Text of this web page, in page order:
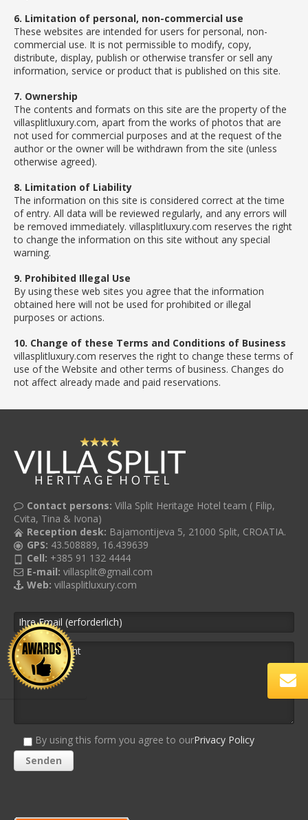
6. Limitation of personal, non-commercial use
These websites are intended for users for personal, non-
commercial use. It is not permissible to modify, copy,
distribute, display, publish or otherwise transfer or sell any
information, service or product that is published on this site.
7. Ownership
The contents and formats on this site are the property of the
villasplitluxury.com, apart from the works of photos that are
not used for commercial purposes and at the request of the
author or the owner will be withdrawn from the site (unless
otherwise agreed).
8. Limitation of Liability
The information on this site is considered correct at the time
of entry. All data will be reviewed regularly, and any errors will
be removed immediately. villasplitluxury.com reserves the right
to change the information on this site without any special
warning.
9. Prohibited Illegal Use
By using these web sites you agree that the information
obtained here will not be used for prohibited or illegal
purposes or actions.
10. Change of these Terms and Conditions of Business
villasplitluxury.com reserves the right to change these terms of
use of the Website and other terms of business. Changes do
not affect already made and paid reservations.
Contact persons: Villa Split Heritage Hotel team ( Filip,
Cvita, Tina & Ivona)
Reception desk: Bajamontijeva 5, 21000 Split, CROATIA.
GPS: 43.508889, 16.439639
Cell: +385 91 132 4444
E-mail: villasplit@gmail.com
Web: villasplitluxury.com
By using this form you agree to ourPrivacy Policy